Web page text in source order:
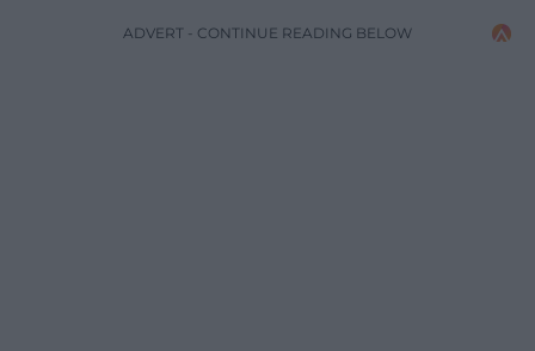
ADVERT - CONTINUE READING BELOW